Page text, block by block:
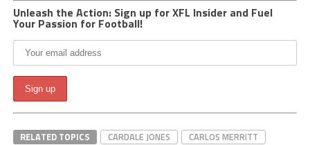
Unleash the Action: Sign up for XFL Insider and Fuel
Your Passion for Football!
RELATED TOPICS CARDALE JONES
CARLOS MERRITT